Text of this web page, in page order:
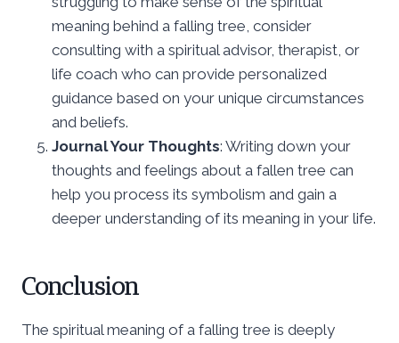
meaning behind a falling tree, consider
consulting with a spiritual advisor, therapist, or
life coach who can provide personalized
guidance based on your unique circumstances
and beliefs.
Journal Your Thoughts: Writing down your
thoughts and feelings about a fallen tree can
help you process its symbolism and gain a
deeper understanding of its meaning in your life.
Conclusion
The spiritual meaning of a falling tree is deeply